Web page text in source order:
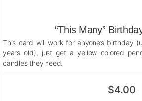
“This Many”
This card will work for anyone’s birthday
years old), just get a yellow colored
candles they need.
$4.00